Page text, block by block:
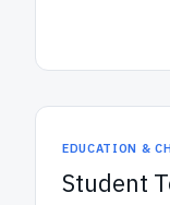
EDUCATION &
Student